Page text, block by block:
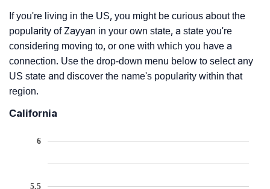
If you're living in the US, you might be curious about the
popularity of Zayyan in your own state, a state you're
considering moving to, or one with which you have a
connection. Use the drop-down menu below to select any
US state and discover the name's popularity within that
region.
California
5.5
6